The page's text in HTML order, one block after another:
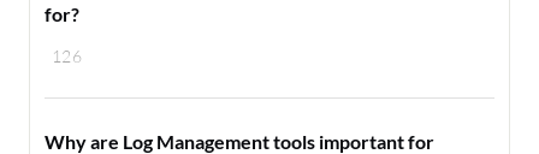
126
for?
Why are Log Management tools important for